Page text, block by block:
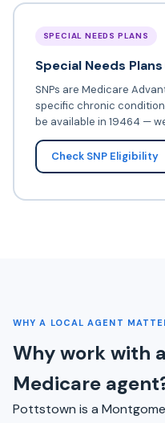
SPECIAL NEEDS PLANS
Special Needs Plans
SNPs are Medicare
specific chronic
be available in 19464 —
Check SNP Eligibility
WHY A LOCAL AGENT
Why work with
Medicare
Pottstown is a